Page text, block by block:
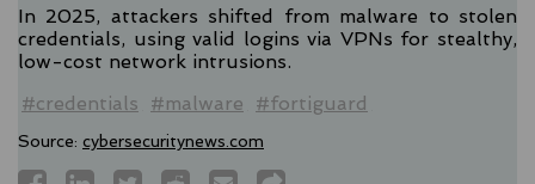
In 2025, attackers shifted from malware to stolen
credentials, using valid logins via VPNs for stealthy,
low-cost network intrusions.
#credentials
#malware #fortiguard
Source: cybersecuritynews.com